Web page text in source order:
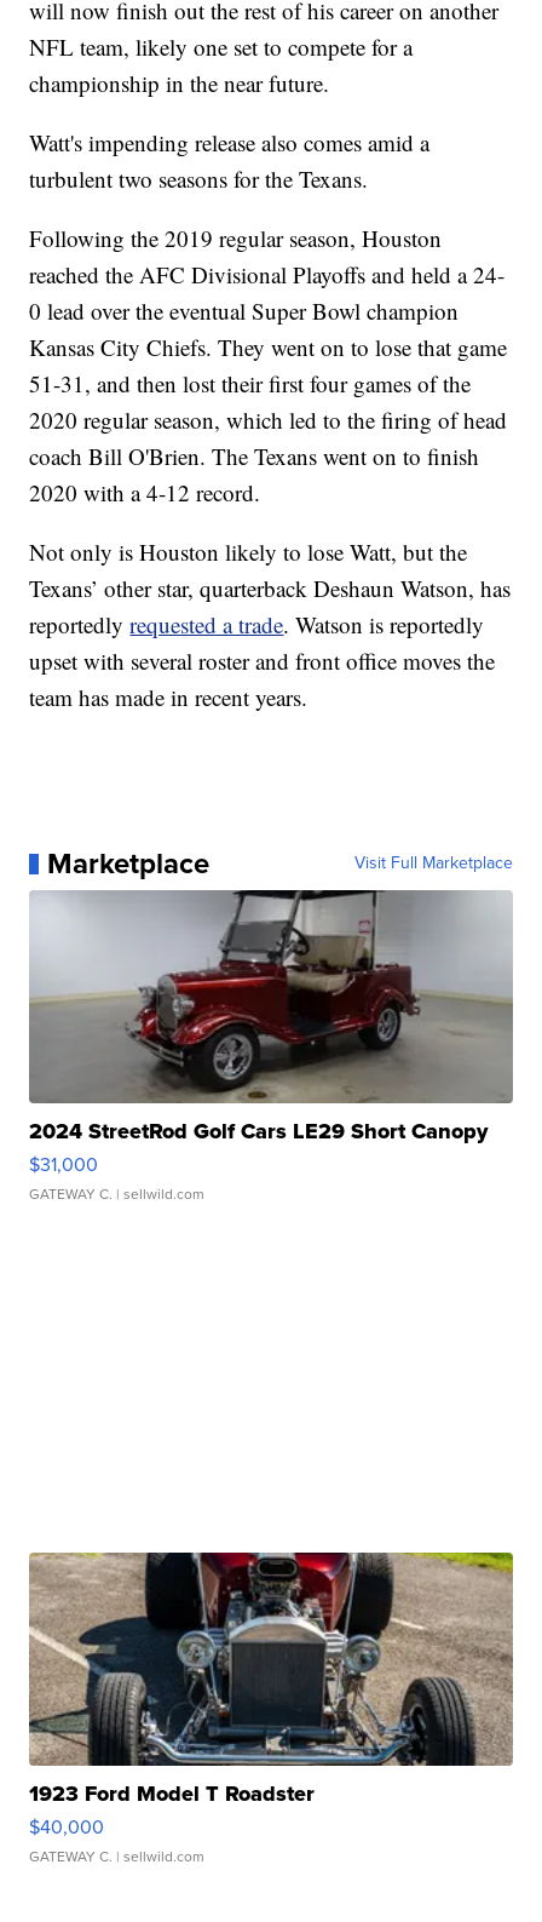
will now finish out the rest of his career on another
NFL team, likely one set to compete for a
championship in the near future.
Watt's impending release also comes amid a
turbulent two seasons for the Texans.
Following the 2019 regular season, Houston
reached the AFC Divisional Playoffs and held a 24-
0 lead over the eventual Super Bowl champion
Kansas City Chiefs. They went on to lose that game
51-31, and then lost their first four games of the
2020 regular season, which led to the firing of head
coach Bill O'Brien. The Texans went on to finish
2020 with a 4-12 record.
Not only is Houston likely to lose Watt, but the
Texans’ other star, quarterback Deshaun Watson, has
reportedlyrequested a trade. Watson is reportedly
upset with several roster and front office moves the
team has made in recent years.
Marketplace Visit Full Marketplace
2024 StreetRod Golf Cars LE29 Short Canopy
$31,000
GATEWAY C. | sellwild.com
1923 Ford Model T Roadster
$40,000
GATEWAY C. | sellwild.com